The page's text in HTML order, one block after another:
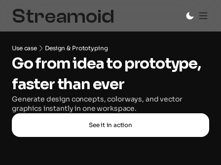
Use case Design & Prototyping
Go from idea to prototype,
faster than ever
Generate design concepts, colorways, and vector
graphics instantly in one workspace.
See it in action